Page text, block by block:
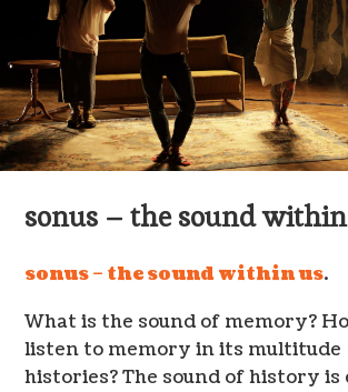
sonus – the sound
sonus – the sound within us.
What is the sound of memory?
listen to memory in its multitude
histories? The sound of history is